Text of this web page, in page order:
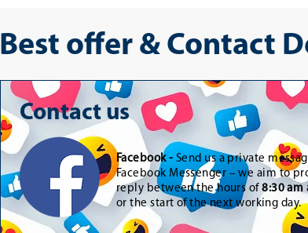
Best offer & Contact
Contact us
Facebook - Send us a private
Facebook Messenger – we aim to
reply between the hours of8:30 am
or the start of the next working day.